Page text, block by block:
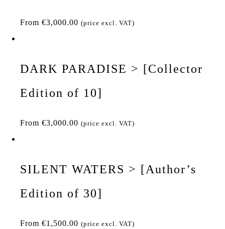
From €3,000.00 (price excl. VAT)
DARK PARADISE > [Collector
Edition of 10]
From €3,000.00 (price excl. VAT)
SILENT WATERS > [Author’s
Edition of 30]
From €1,500.00 (price excl. VAT)